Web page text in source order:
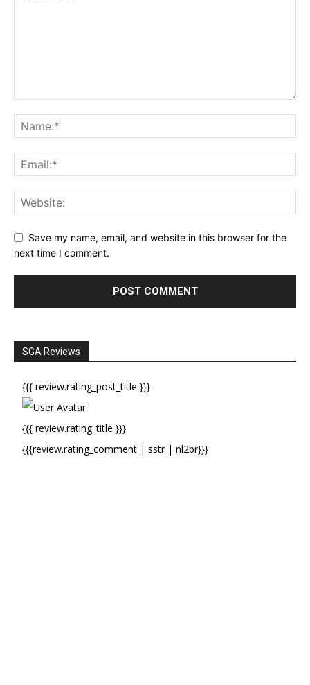
Save my name, email, and website in this browser for the
next time I comment.
SGA Reviews
{{{ review.rating_post_title }}}
{{{ review.rating_title }}}
{{{review.rating_comment | sstr | nl2br}}}